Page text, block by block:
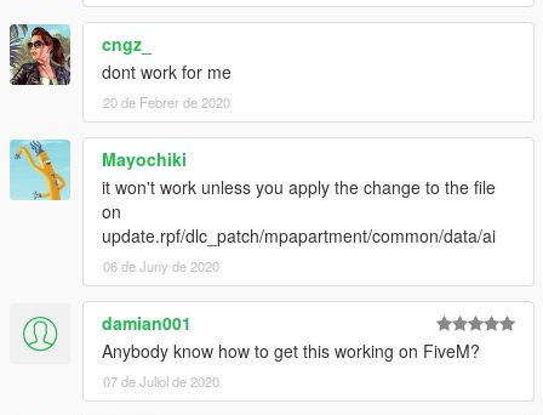
cngz_
dont work for me
20 de Febrer de 2020
Mayochiki
it won't work unless you apply the change to the file
on
update.rpf/dlc_patch/mpapartment/common/data/ai
06 de Juny de 2020
damian001
Anybody know how to get this working on FiveM?
07 de Juliol de 2020